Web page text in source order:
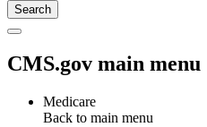
CMS.gov main menu
Medicare
Back to main menu